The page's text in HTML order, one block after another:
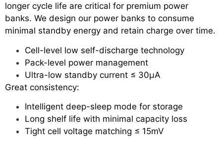
longer cycle life are critical for premium power
banks. We design our power banks to consume
minimal standby energy and retain charge over time.
Cell-level low self-discharge technology
Pack-level power management
Ultra-low standby current ≤ 30μA
Great consistency:
Intelligent deep-sleep mode for storage
Long shelf life with minimal capacity loss
Tight cell voltage matching ≤ 15mV